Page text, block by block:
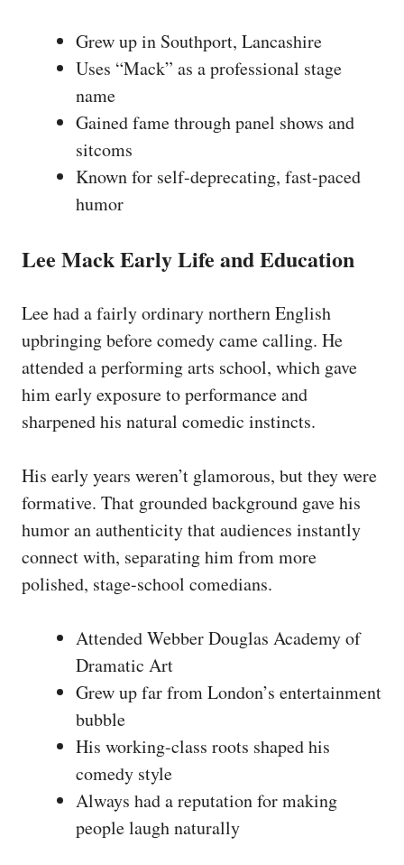
Grew up in Southport, Lancashire
Uses “Mack” as a professional stage
name
Gained fame through panel shows and
sitcoms
Known for self-deprecating, fast-paced
humor
Lee Mack Early Life and Education
Lee had a fairly ordinary northern English
upbringing before comedy came calling. He
attended a performing arts school, which gave
him early exposure to performance and
sharpened his natural comedic instincts.
His early years weren’t glamorous, but they were
formative. That grounded background gave his
humor an authenticity that audiences instantly
connect with, separating him from more
polished, stage-school comedians.
Attended Webber Douglas Academy of
Dramatic Art
Grew up far from London’s entertainment
bubble
His working-class roots shaped his
comedy style
Always had a reputation for making
people laugh naturally